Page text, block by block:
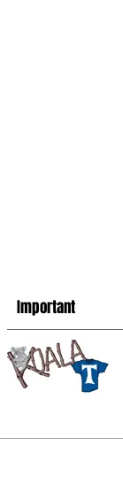
Important